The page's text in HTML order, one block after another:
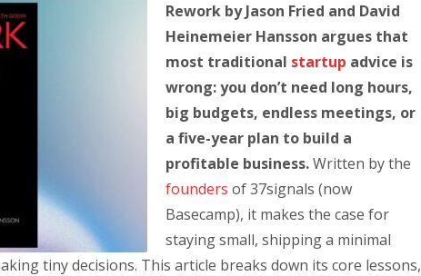
Rework by Jason Fried and David
Heinemeier Hansson argues that
most traditional startup advice is
wrong: you don’t need long hours,
big budgets, endless meetings, or
a five-year plan to build a
profitable business.Written by the
founders of 37signals (now
Basecamp), it makes the case for
staying small, shipping a minimal
tiny decisions. This article breaks down its core lessons,